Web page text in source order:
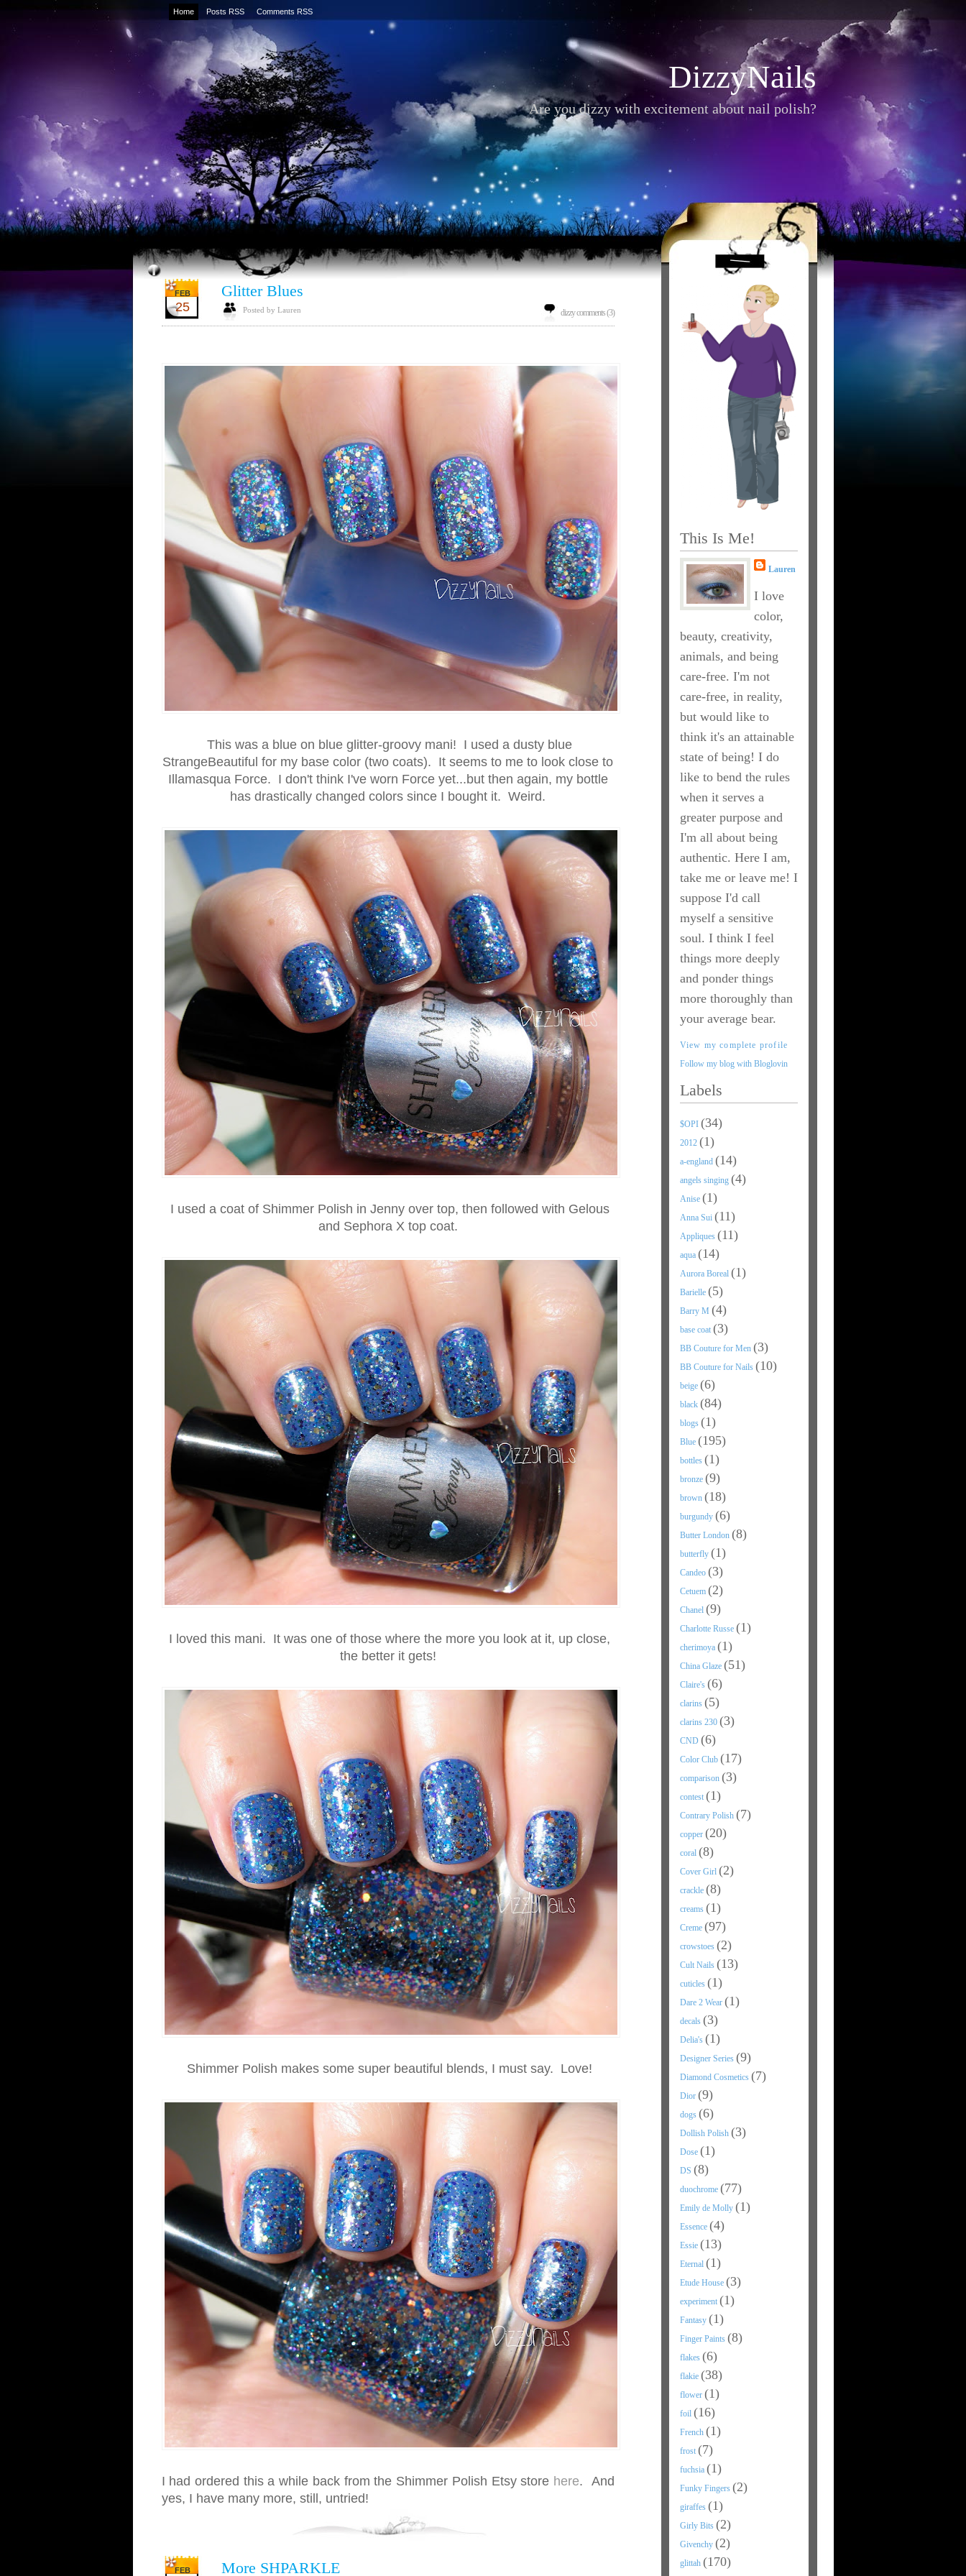
Home Posts RSS Comments RSS
DizzyNails
Are you dizzy with excitement about nail polish?
FEB
25
Glitter Blues
Posted by Lauren dizzy comments (3)
This was a blue on blue glitter-groovy mani! I used a dusty blue
StrangeBeautiful for my base color (two coats). It seems to me to look close to
Illamasqua Force. I don't think I've worn Force yet...but then again, my bottle
has drastically changed colors since I bought it. Weird.
I used a coat of Shimmer Polish in Jenny over top, then followed with Gelous
and Sephora X top coat.
I loved this mani. It was one of those where the more you look at it, up close,
the better it gets!
Shimmer Polish makes some super beautiful blends, I must say. Love!
I had ordered this a while back from the Shimmer Polish Etsy store here. And
yes, I have many more, still, untried!
FEB More SHPARKLE
This Is Me!
Lauren
I love
color,
beauty, creativity,
animals, and being
care-free. I'm not
care-free, in reality,
but would like to
think it's an attainable
state of being! I do
like to bend the rules
when it serves a
greater purpose and
I'm all about being
authentic. Here I am,
take me or leave me! I
suppose I'd call
myself a sensitive
soul. I think I feel
things more deeply
and ponder things
more thoroughly than
your average bear.
View my complete profile
Follow my blog with Bloglovin
Labels
$OPI (34)
2012 (1)
a-england (14)
angels singing (4)
Anise (1)
Anna Sui (11)
Appliques (11)
aqua (14)
Aurora Boreal (1)
Barielle (5)
Barry M (4)
base coat (3)
BB Couture for Men (3)
BB Couture for Nails (10)
beige (6)
black (84)
blogs (1)
Blue (195)
bottles (1)
bronze (9)
brown (18)
burgundy (6)
Butter London (8)
butterfly (1)
Candeo (3)
Cetuem (2)
Chanel (9)
Charlotte Russe (1)
cherimoya (1)
China Glaze (51)
Claire's (6)
clarins (5)
clarins 230 (3)
CND (6)
Color Club (17)
comparison (3)
contest (1)
Contrary Polish (7)
copper (20)
coral (8)
Cover Girl (2)
crackle (8)
creams (1)
Creme (97)
crowstoes (2)
Cult Nails (13)
cuticles (1)
Dare 2 Wear (1)
decals (3)
Delia's (1)
Designer Series (9)
Diamond Cosmetics (7)
Dior (9)
dogs (6)
Dollish Polish (3)
Dose (1)
DS (8)
duochrome (77)
Emily de Molly (1)
Essence (4)
Essie (13)
Eternal (1)
Etude House (3)
experiment (1)
Fantasy (1)
Finger Paints (8)
flakes (6)
flakie (38)
flower (1)
foil (16)
French (1)
frost (7)
fuchsia (1)
Funky Fingers (2)
giraffes (1)
Girly Bits (2)
Givenchy (2)
glittah (170)